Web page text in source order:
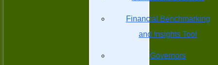
Financial Benchmarking
and Insights Tool
Governors